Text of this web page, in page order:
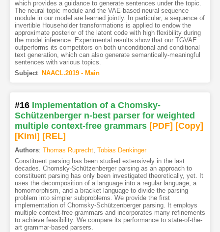
which provides a guidance to generate sentences under the topic.
The neural topic module and the VAE-based neural sequence
module in our model are learned jointly. In particular, a sequence of
invertible Householder transformations is applied to endow the
approximate posterior of the latent code with high flexibility during
the model inference. Experimental results show that our TGVAE
outperforms its competitors on both unconditional and conditional
text generation, which can also generate semantically-meaningful
sentences with various topics.
Subject: NAACL.2019 - Main
#16 Implementation of a Chomsky-
Schützenberger n-best parser for weighted
multiple context-free grammars [PDF] [Copy]
[Kimi] [REL]
Authors: Thomas Ruprecht, Tobias Denkinger
Constituent parsing has been studied extensively in the last
decades. Chomsky-Schützenberger parsing as an approach to
constituent parsing has only been investigated theoretically, yet. It
uses the decomposition of a language into a regular language, a
homomorphism, and a bracket language to divide the parsing
problem into simpler subproblems. We provide the first
implementation of Chomsky-Schützenberger parsing. It employs
multiple context-free grammars and incorporates many refinements
to achieve feasibility. We compare its performance to state-of-the-
art grammar-based parsers.